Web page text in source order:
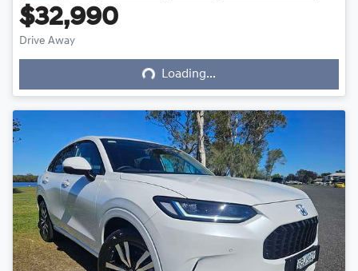
$32,990
Drive Away Loading...Loading...